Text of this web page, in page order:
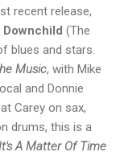
recent release,
Downchild (The
blues and stars.
Music, with Mike
and Donnie
Carey on sax,
drums, this is a
A Matter Of Time